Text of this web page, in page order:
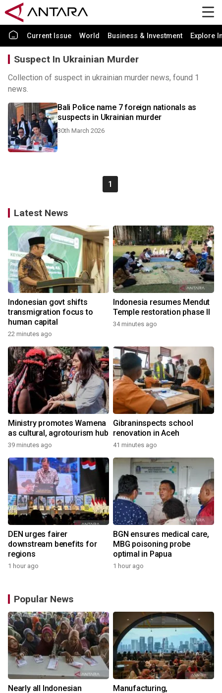
Current Issue World Business & Investment Explore
Suspect In Ukrainian Murder
Collection of suspect in ukrainian murder news, found 1
news.
Bali Police name 7 foreign nationals as
suspects in Ukrainian murder
30th March 2026
1
Latest News
Indonesian govt shifts
transmigration focus to
human capital
22 minutes ago
Indonesia resumes Mendut
Temple restoration phase II
34 minutes ago
Ministry promotes Wamena
as cultural, agrotourism hub
39 minutes ago
Gibraninspects school
renovation in Aceh
41 minutes ago
DEN urges fairer
downstream benefits for
regions
1 hour ago
BGN ensures medical care,
MBG poisoning probe
optimal in Papua
1 hour ago
Popular News
Nearly all Indonesian
Manufacturing,